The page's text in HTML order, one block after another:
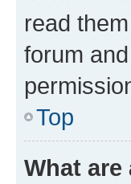
read
forum
Top
What